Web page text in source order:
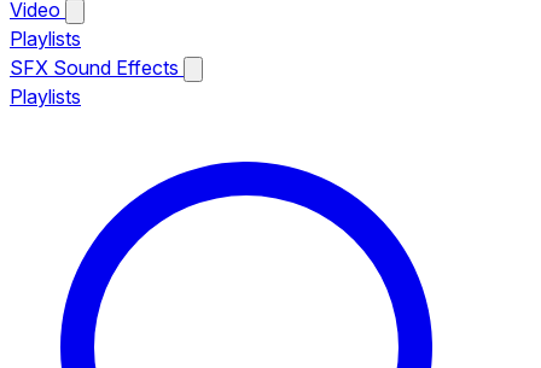
Video
Playlists
SFX Sound Effects
Playlists